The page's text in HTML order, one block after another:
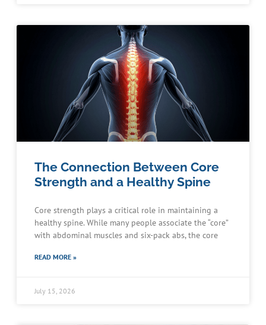
The Connection Between Core
Strength and a Healthy Spine
Core strength plays a critical role in maintaining a
healthy spine. While many people associate the “core”
with abdominal muscles and six-pack abs, the core
READ MORE »
July 15, 2026